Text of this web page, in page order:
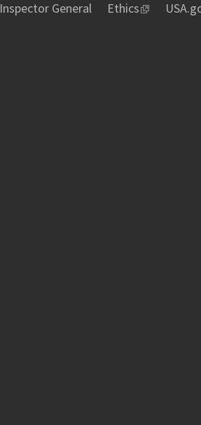
Inspector General Ethics